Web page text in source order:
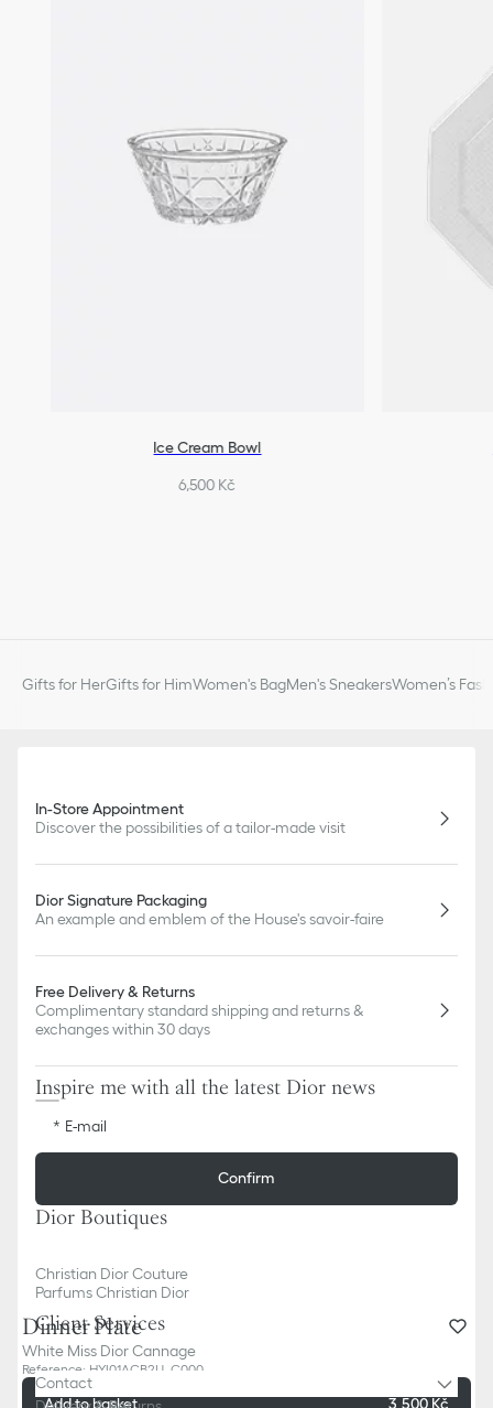
Dinner Plate
White Miss Dior Cannage
Reference: HYJ01ACB2U_C000
Add to basket 3,500 Kč
Ice Cream Bowl
6,500 Kč
Gifts for HerGifts for HimWomen's BagMen's SneakersWomen’s
In-Store Appointment
Discover the possibilities of a tailor-made visit
Dior Signature Packaging
An example and emblem of the House's savoir-faire
Free Delivery & Returns
Complimentary standard shipping and returns &
exchanges within 30 days
Inspire me with all the latest Dior news
E-mail
Confirm
Dior Boutiques
Christian Dior Couture
Parfums Christian Dior
Client Services
Contact